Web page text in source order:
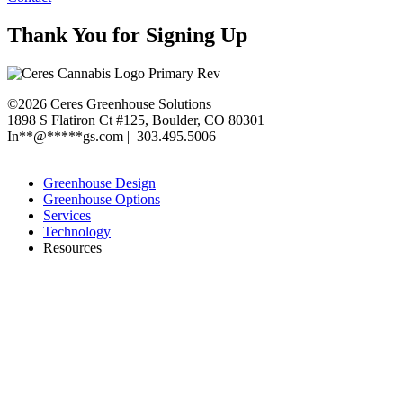
Thank You for Signing Up
©2026 Ceres Greenhouse Solutions
1898 S Flatiron Ct #125, Boulder, CO 80301
In**@*****gs.com | 303.495.5006
Greenhouse Design
Greenhouse Options
Services
Technology
Resources